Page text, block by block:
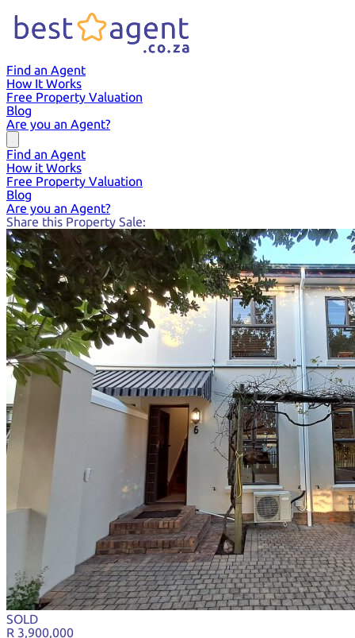
Find an Agent
How It Works
Free Property Valuation
Blog
Are you an Agent?
Find an Agent
How it Works
Free Property Valuation
Blog
Are you an Agent?
Share this Property Sale:
SOLD
R 3,900,000